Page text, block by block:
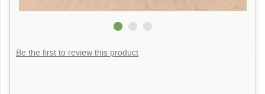
Be the first to review this product